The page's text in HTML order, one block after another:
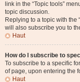
link in the “Topic tools”
topic discussion.
Replying to a topic with the
will also subscribe you to
Haut
How do I subscribe to
To subscribe to a specific
of page, upon entering the
Haut